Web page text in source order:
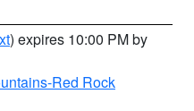
) expires 10:00 PM by
Red Rock